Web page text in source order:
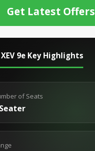
Get Latest Offers
9e Key Highlights
of Seats